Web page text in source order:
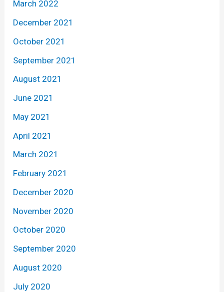
March 2022
December 2021
October 2021
September 2021
August 2021
June 2021
May 2021
April 2021
March 2021
February 2021
December 2020
November 2020
October 2020
September 2020
August 2020
July 2020